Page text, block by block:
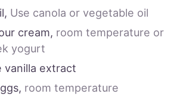
, Use canola or vegetable oil
cream, room temperature or
yogurt
vanilla extract
, room temperature